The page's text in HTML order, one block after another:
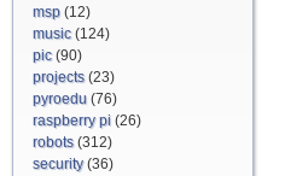
msp (12)
music(124)
pic(90)
projects(23)
pyroedu (76)
raspberry pi (26)
robots(312)
security(36)